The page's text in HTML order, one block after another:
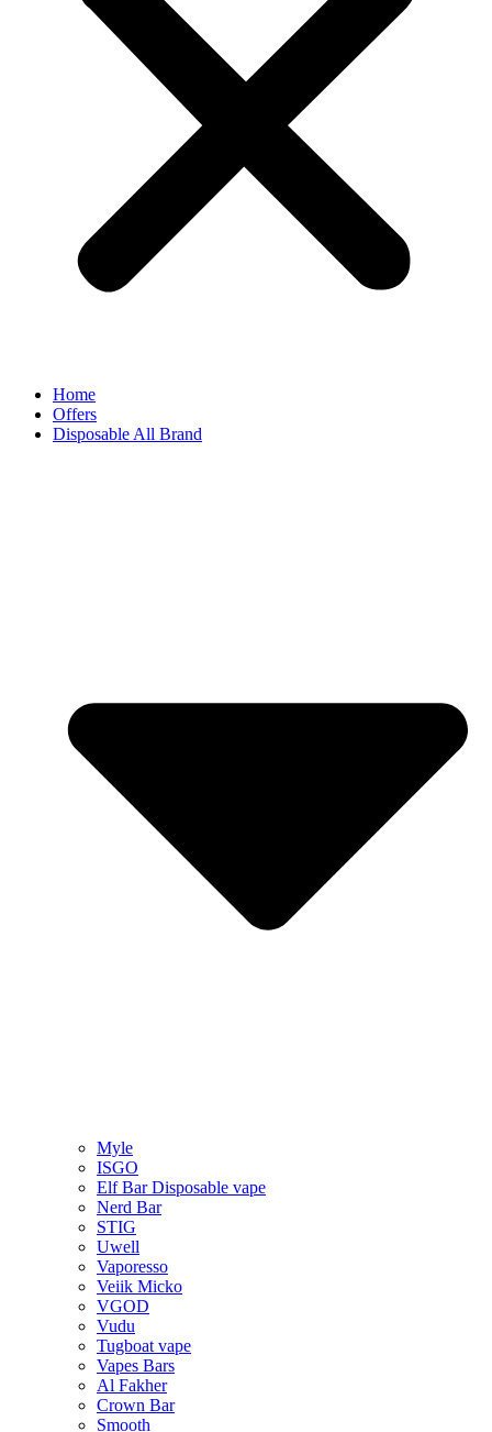
Home
Offers
Disposable All Brand
Myle
ISGO
Elf Bar Disposable vape
Nerd Bar
STIG
Uwell
Vaporesso
Veiik Micko
VGOD
Vudu
Tugboat vape
Vapes Bars
Al Fakher
Crown Bar
Smooth